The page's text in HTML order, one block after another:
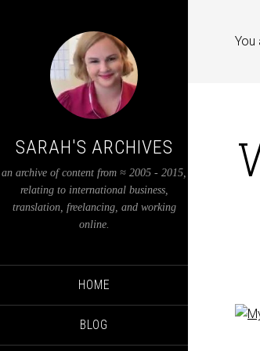
SARAH'S ARCHIVES
an archive of content from ≈ 2005 - 2015,
relating to international business,
translation, freelancing, and working
online.
HOME
BLOG
You